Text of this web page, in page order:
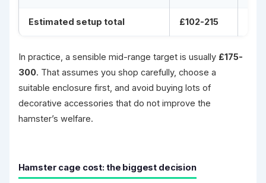
Estimated setup total £102-215
In practice, a sensible mid-range target is usually £175-
300. That assumes you shop carefully, choose a
suitable enclosure first, and avoid buying lots of
decorative accessories that do not improve the
hamster’s welfare.
Hamster cage cost: the biggest decision